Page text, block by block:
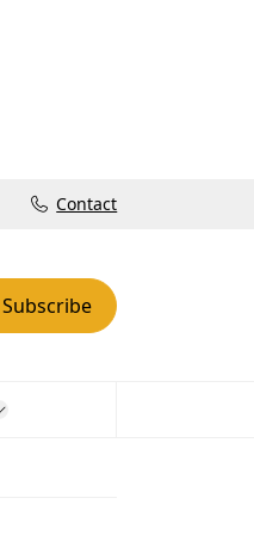
Contact
Subscribe